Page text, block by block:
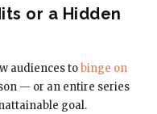
or a Hidden
audiences tobinge on
— or an entire series
goal.